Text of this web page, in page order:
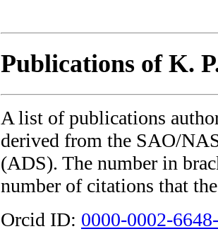
Publications of K.
A list of publications
derived from the SAO/
(ADS). The number in
number of citations that
Orcid ID: 0000-0002-